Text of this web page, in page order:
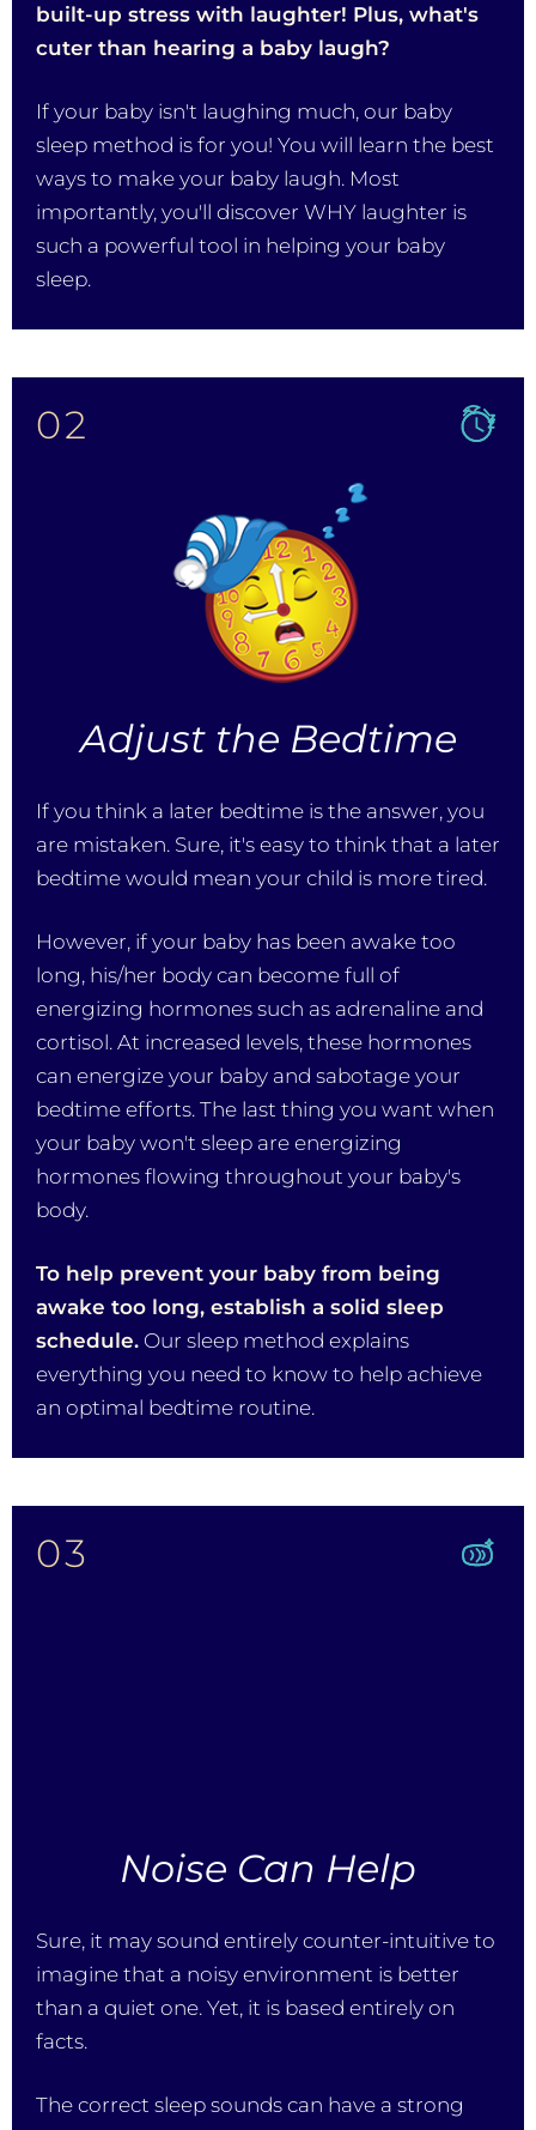
built-up stress with laughter! Plus, what's
cuter than hearing a baby laugh?
If your baby isn't laughing much, our baby
sleep method is for you! You will learn the best
ways to make your baby laugh. Most
importantly, you'll discover WHY laughter is
such a powerful tool in helping your baby
sleep.
02
Adjust the Bedtime
If you think a later bedtime is the answer, you
are mistaken. Sure, it's easy to think that a later
bedtime would mean your child is more tired.
However, if your baby has been awake too
long, his/her body can become full of
energizing hormones such as adrenaline and
cortisol. At increased levels, these hormones
can energize your baby and sabotage your
bedtime efforts. The last thing you want when
your baby won't sleep are energizing
hormones flowing throughout your baby's
body.
To help prevent your baby from being
awake too long, establish a solid sleep
schedule. Our sleep method explains
everything you need to know to help achieve
an optimal bedtime routine.
03
Noise Can Help
Sure, it may sound entirely counter-intuitive to
imagine that a noisy environment is better
than a quiet one. Yet, it is based entirely on
facts.
The correct sleep sounds can have a strong